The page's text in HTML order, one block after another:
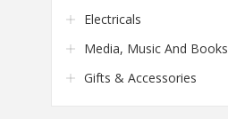
Electricals
Media, Music And Books
Gifts & Accessories